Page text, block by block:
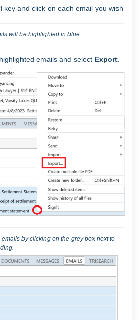
key and click on each email you wish
will be highlighted in blue.
emails and select Export
emails by clicking on the grey box next to